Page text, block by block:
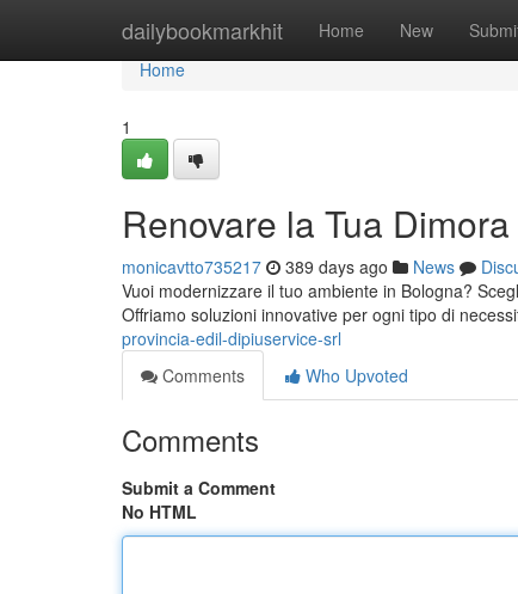
dailybookmarkhit Home New
Home
Home
1
Renovare la Tua
monicavtto735217 389 days ago News
Vuoi modernizzare il tuo ambiente in Bologna?
Offriamo soluzioni innovative per ogni tipo di
provincia-edil-dipiuservice-srl
Comments
Who Upvoted
Comments
Submit a Comment
No HTML